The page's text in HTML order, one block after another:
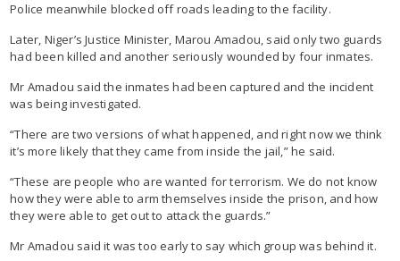
Police meanwhile blocked off roads leading to the facility.
Later, Niger’s Justice Minister, Marou Amadou, said only two guards
had been killed and another seriously wounded by four inmates.
Mr Amadou said the inmates had been captured and the incident
was being investigated.
“There are two versions of what happened, and right now we think
it’s more likely that they came from inside the jail,” he said.
“These are people who are wanted for terrorism. We do not know
how they were able to arm themselves inside the prison, and how
they were able to get out to attack the guards.”
Mr Amadou said it was too early to say which group was behind it.